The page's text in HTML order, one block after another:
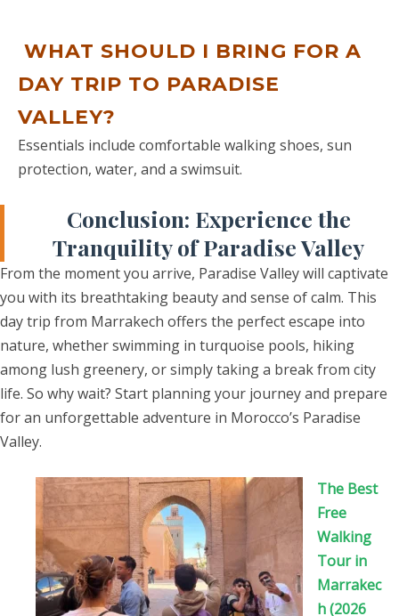
cards lol), drums and castanets by the
This was the highlight of our trip!!!
After taking the camel rides back in
the sunrise we set off back to
Marrakech via Draa valley and Atlas
Mountins. Omar made some detours
sightseeing of our choice along the
way so we didn’t get back at promised
time, however, worth every minute!
We stayed an additional 3 nights at
the Riad and Omar picked us up and
drove us to the airport. We would like
to say a massive thank you to
Youness who arranged the tour,
driver for being so helpful and
especially Omar whose versatility
WHAT SHOULD I BRING FOR A
DAY TRIP TO PARADISE
VALLEY?
Essentials include comfortable walking shoes, sun
protection, water, and a swimsuit.
Conclusion: Experience the
Tranquility of Paradise Valley
From the moment you arrive, Paradise Valley will captivate
you with its breathtaking beauty and sense of calm. This
day trip from Marrakech offers the perfect escape into
nature, whether swimming in turquoise pools, hiking
among lush greenery, or simply taking a break from city
life. So why wait? Start planning your journey and prepare
for an unforgettable adventure in Morocco’s Paradise
Valley.
The Best
Free
Walking
Tour in
Marrakec
h (2026